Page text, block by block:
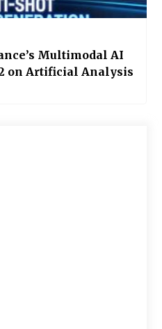
Multimodal AI
on Artificial Analysis